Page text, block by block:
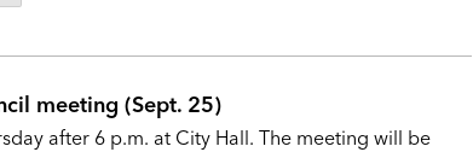
meeting (Sept. 25)
after 6 p.m. at City Hall. The meeting will be